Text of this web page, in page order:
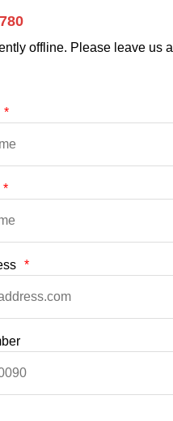
offline. Please leave us a
*
*
*